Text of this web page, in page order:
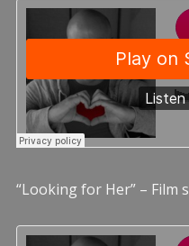
“Looking for Her” – Film